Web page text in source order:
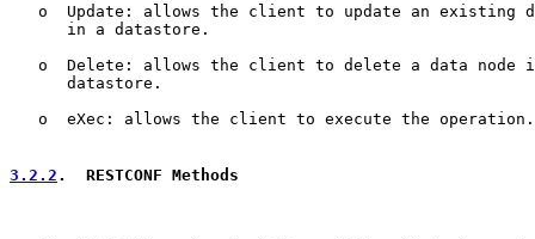
o  Update: allows the client to update an existing
      in a datastore.
o  Delete: allows the client to delete a data node
      datastore.
   o  eXec: allows the client to execute the operation.
3.2.2 .  RESTCONF Methods